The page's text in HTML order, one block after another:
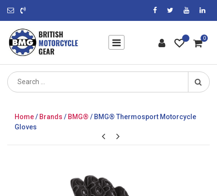
Search
for:
0
Home/ Brands / BMG® / BMG® Thermosport Motorcycle
Gloves